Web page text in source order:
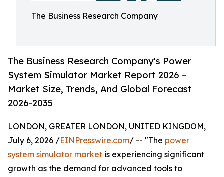
The Business Research Company
The Business Research Company's Power
System Simulator Market Report 2026 –
Market Size, Trends, And Global Forecast
2026-2035
LONDON, GREATER LONDON, UNITED KINGDOM,
July 6, 2026 /EINPresswire.com/ -- "The power
system simulator market is experiencing significant
growth as the demand for advanced tools to